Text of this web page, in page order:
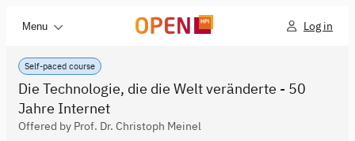
Menu Log in
Self-paced course
Die Technologie, die die Welt veränderte - 50
Jahre Internet
Offered by Prof. Dr. Christoph Meinel